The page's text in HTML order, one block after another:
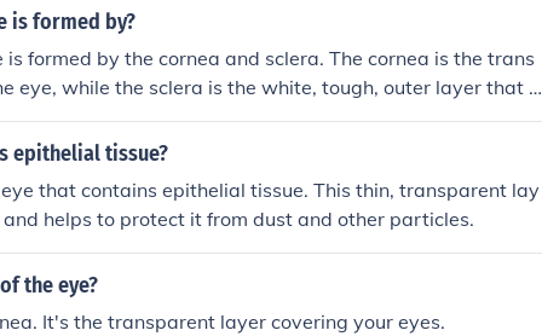
part of the eye.
is formed by?
formed by the cornea and sclera. The cornea is the trans
eye, while the sclera is the white, tough, outer layer that c
structures help protect and maintain the shape of the
epithelial tissue?
that contains epithelial tissue. This thin, transparent lay
helps to protect it from dust and other particles.
the eye?
It's the transparent layer covering your eyes.